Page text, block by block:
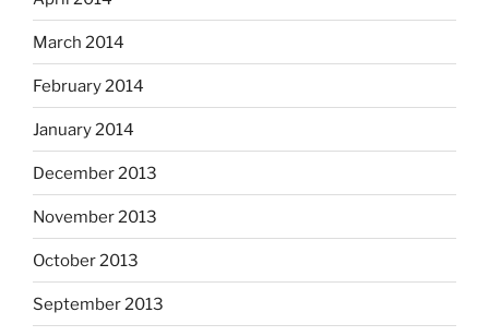
March 2014
February 2014
January 2014
December 2013
November 2013
October 2013
September 2013